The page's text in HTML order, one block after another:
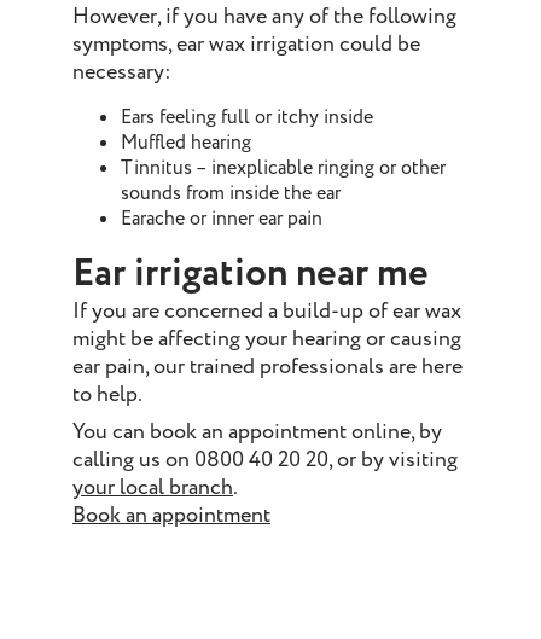
However, if you have any of the following
symptoms, ear wax irrigation could be
necessary:
Ears feeling full or itchy inside
Muffled hearing
Tinnitus – inexplicable ringing or other
sounds from inside the ear
Earache or inner ear pain
Ear irrigation near me
If you are concerned a build-up of ear wax
might be affecting your hearing or causing
ear pain, our trained professionals are here
to help.
You can book an appointment online, by
calling us on 0800 40 20 20, or by visiting
your local branch.
Book an appointment